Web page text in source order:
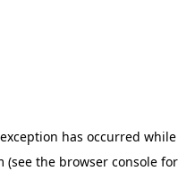
has occurred while
(see the browser console for